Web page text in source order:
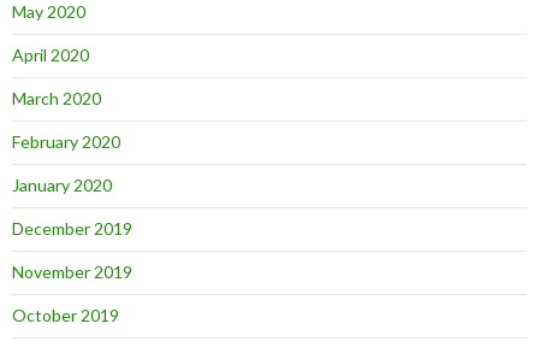
May 2020
April 2020
March 2020
February 2020
January 2020
December 2019
November 2019
October 2019